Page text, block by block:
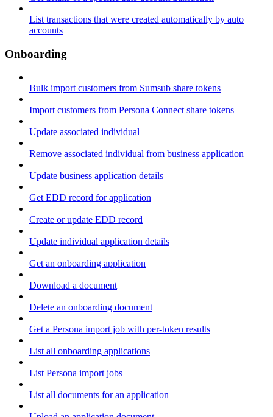
List transactions that were created automatically by auto
accounts
Onboarding
Bulk import customers from Sumsub share tokens
Import customers from Persona Connect share tokens
Update associated individual
Remove associated individual from business application
Update business application details
Get EDD record for application
Create or update EDD record
Update individual application details
Get an onboarding application
Download a document
Delete an onboarding document
Get a Persona import job with per-token results
List all onboarding applications
List Persona import jobs
List all documents for an application